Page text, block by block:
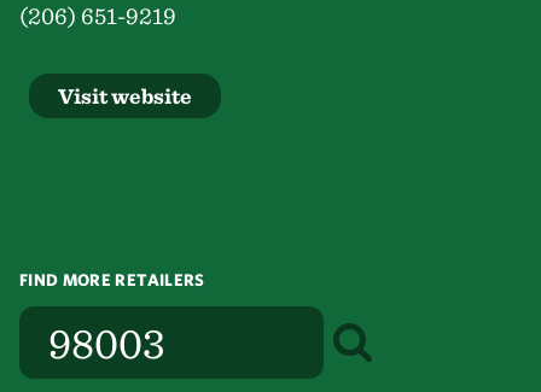
(206) 651-9219
Visit website
FIND MORE RETAILERS